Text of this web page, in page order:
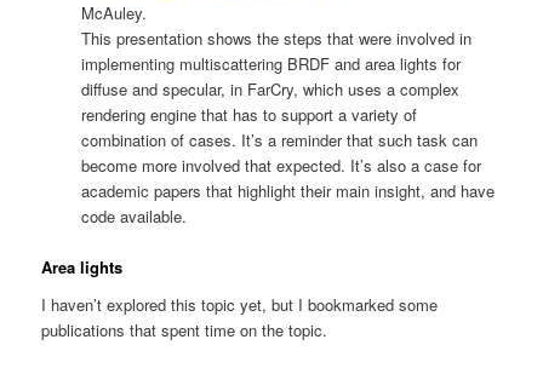
McAuley.
This presentation shows the steps that were involved in
implementing multiscattering BRDF and area lights for
diffuse and specular, in FarCry, which uses a complex
rendering engine that has to support a variety of
combination of cases. It’s a reminder that such task can
become more involved that expected. It’s also a case for
academic papers that highlight their main insight, and have
code available.
Area lights
I haven’t explored this topic yet, but I bookmarked some
publications that spent time on the topic.